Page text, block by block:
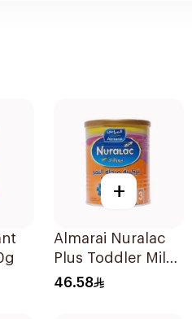
+
Almarai Nuralac
Plus Toddler Milk
Formula 400g
46.58